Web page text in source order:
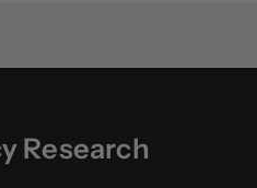
Research